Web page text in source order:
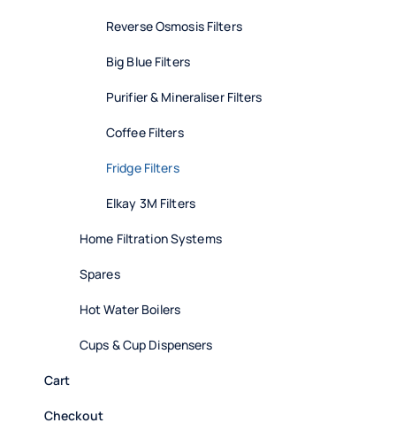
Reverse Osmosis Filters
Big Blue Filters
Purifier & Mineraliser Filters
Coffee Filters
Fridge Filters
Elkay 3M Filters
Home Filtration Systems
Spares
Hot Water Boilers
Cups & Cup Dispensers
Cart
Checkout